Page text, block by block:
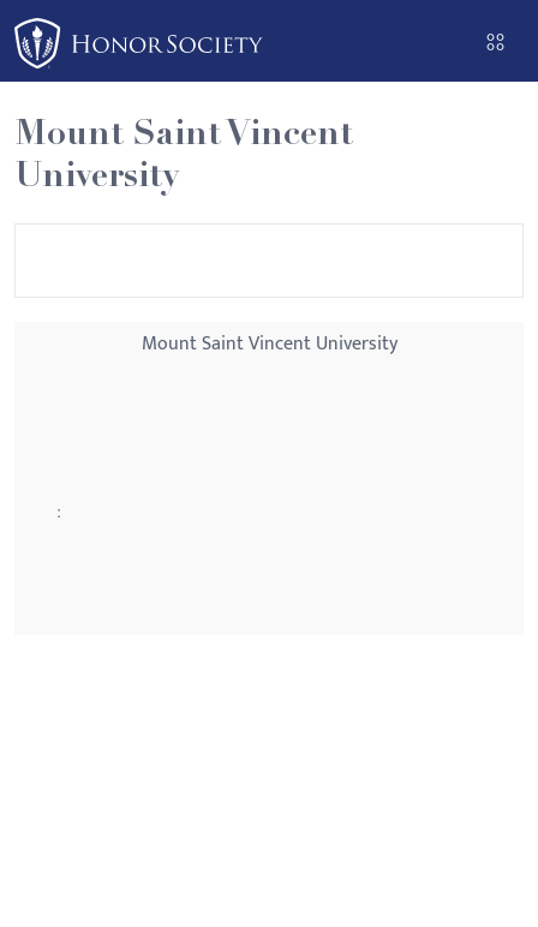
Please
note:
This
website
includes
an
Mount Saint Vincent
University
Mount Saint Vincent University
: